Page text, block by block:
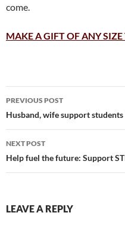
come.
MAKE A GIFT OF ANY
Post
navigation
PREVIOUS POST
Husband, wife support
NEXT POST
Help fuel the future: Support
LEAVE A REPLY